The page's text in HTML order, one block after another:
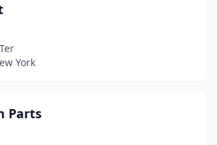
York
Parts